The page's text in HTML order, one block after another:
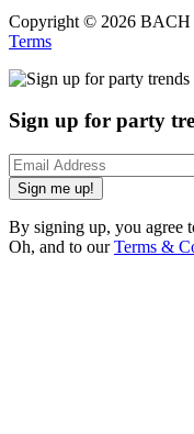
Copyright © 2026 BACH
Terms
Sign up for party
Sign me up!
By signing up, you agree
Oh, and to ourTerms &